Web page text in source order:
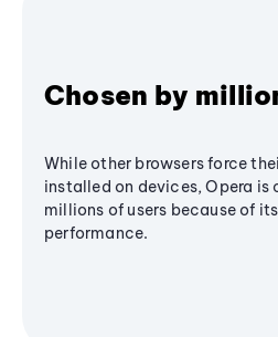
Chosen by
While other browsers force
installed on devices, Opera is
millions of users because of
performance.